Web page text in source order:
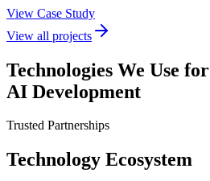
View Case Study
View all projects
Technologies We Use for
AI Development
Trusted Partnerships
Technology Ecosystem